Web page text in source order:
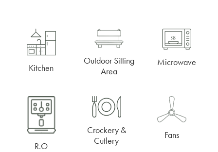
Kitchen
Outdoor Sitting
Area
Microwave
R.O
Crockery &
Cutlery
Fans